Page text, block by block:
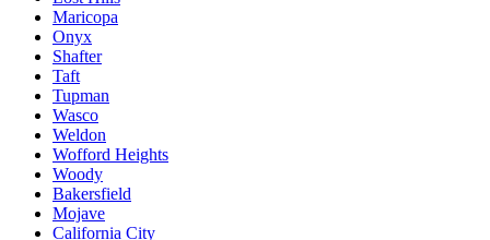
Maricopa
Onyx
Shafter
Taft
Tupman
Wasco
Weldon
Wofford Heights
Woody
Bakersfield
Mojave
California City